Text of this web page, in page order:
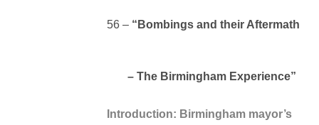
56 – “Bombings and their Aftermath
– The Birmingham Experience”
Introduction: Birmingham mayor’s